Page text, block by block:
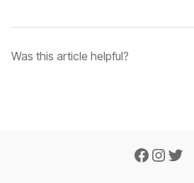
Was this article helpful?